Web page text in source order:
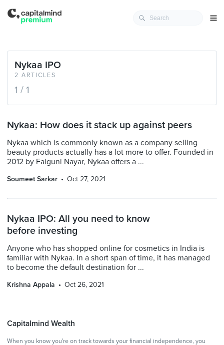
2 ARTICLES
Nykaa IPO
1 / 1
Nykaa: How does it stack up against peers
Nykaa which is commonly known as a company selling
beauty products actually has a lot more to offer. Founded in
2012 by Falguni Nayar, Nykaa offers a ...
Soumeet Sarkar Oct 27, 2021
Nykaa IPO: All you need to know
before investing
Anyone who has shopped online for cosmetics in India is
familiar with Nykaa. In a short span of time, it has managed
to become the default destination for ...
Krishna Appala Oct 26, 2021
Capitalmind Wealth
When you know you're on track towards your financial independence, you